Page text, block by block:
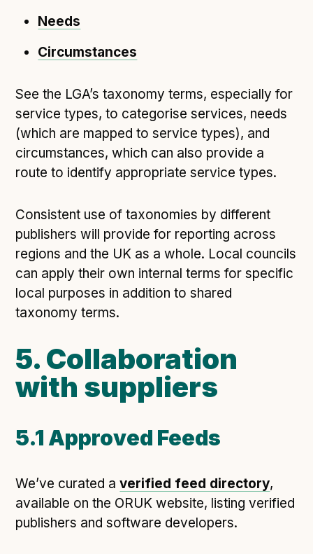
Needs
Circumstances
See the LGA’s taxonomy terms, especially for
service types, to categorise services, needs
(which are mapped to service types), and
circumstances, which can also provide a
route to identify appropriate service types.
Consistent use of taxonomies by different
publishers will provide for reporting across
regions and the UK as a whole. Local councils
can apply their own internal terms for specific
local purposes in addition to shared
taxonomy terms.
5. Collaboration
with suppliers
5.1 Approved Feeds
We’ve curated averified feed directory,
available on the ORUK website, listing verified
publishers and software developers.